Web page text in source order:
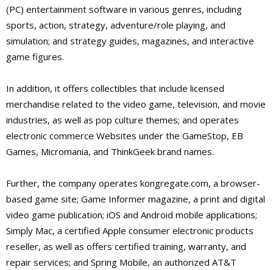
(PC) entertainment software in various genres, including
sports, action, strategy, adventure/role playing, and
simulation; and strategy guides, magazines, and interactive
game figures.
In addition, it offers collectibles that include licensed
merchandise related to the video game, television, and movie
industries, as well as pop culture themes; and operates
electronic commerce Websites under the GameStop, EB
Games, Micromania, and ThinkGeek brand names.
Further, the company operates kongregate.com, a browser-
based game site; Game Informer magazine, a print and digital
video game publication; iOS and Android mobile applications;
Simply Mac, a certified Apple consumer electronic products
reseller, as well as offers certified training, warranty, and
repair services; and Spring Mobile, an authorized AT&T